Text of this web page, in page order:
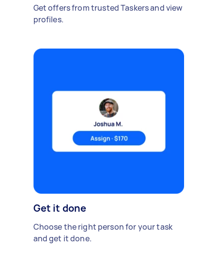
Get offers from trusted Taskers and view
profiles.
Get it done
Choose the right person for your task
and get it done.